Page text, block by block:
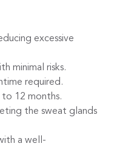
excessive
minimal risks.
required.
12 months.
the sweat glands
a well-